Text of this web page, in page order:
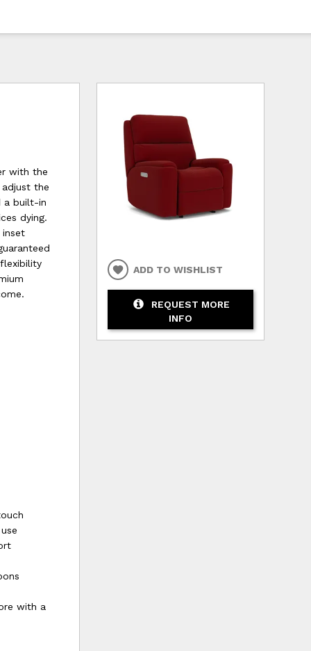
with the
adjust the
a built-in
dying.
inset
with a
ADD TO WISHLIST
REQUEST MORE
INFO